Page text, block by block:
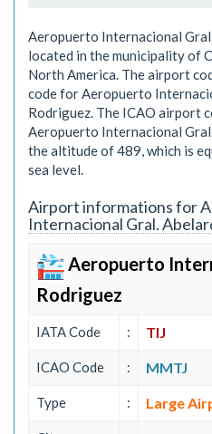
Aeropuerto Internacional
located in the municipality of
North America. The airport
code for Aeropuerto
Rodriguez. The ICAO airport
Aeropuerto Internacional
the altitude of 489, which is
sea level.
Airport informations for
Internacional Gral.
Aeropuerto
Rodriguez
IATA Code : TIJ
ICAO Code : MMTJ
Type : Large